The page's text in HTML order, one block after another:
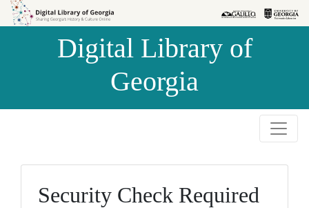
Skip to
Skip to
Digital Library of
Georgia
Security Check Required